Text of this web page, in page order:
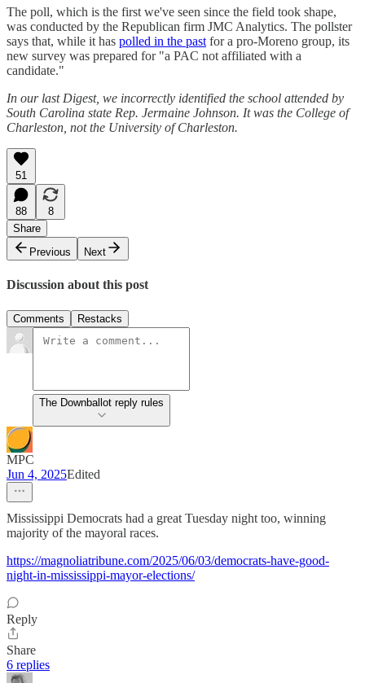
The poll, which is the first we've seen since the field took shape,
was conducted by the Republican firm JMC Analytics. The pollster
says that, while it has polled in the past for a pro-Moreno group, its
new survey was prepared for "a PAC not affiliated with a
candidate."
In our last Digest, we incorrectly identified the school attended by
South Carolina state Rep. Jermaine Johnson. It was the College of
Charleston, not the University of Charleston.
51
88
8
Share
Previous
Next
Discussion about this post
Comments Restacks
The Downballot reply rules
MPC
Jun 4, 2025Edited
Mississippi Democrats had a great Tuesday night too, winning
majority of the mayoral races.
https://magnoliatribune.com/2025/06/03/democrats-have-good-
night-in-mississippi-mayor-elections/
Reply
Share
6 replies